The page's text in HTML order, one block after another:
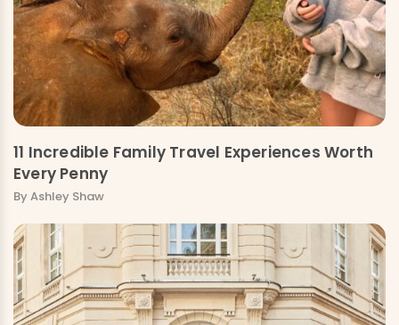
11 Incredible Family Travel Experiences Worth
Every Penny
By Ashley Shaw